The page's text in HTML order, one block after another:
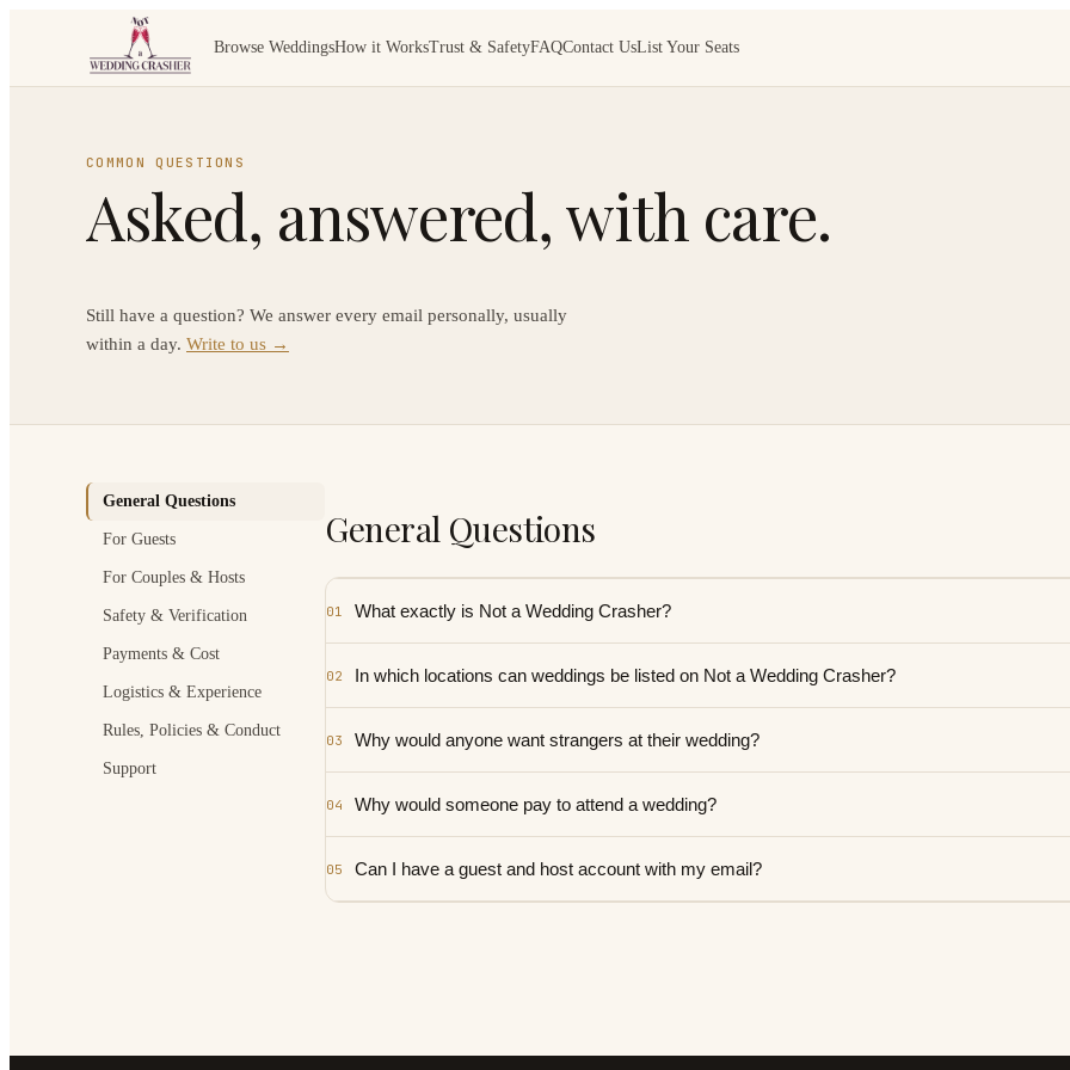
Browse WeddingsHow it WorksTrust & SafetyFAQContact UsList Your Seats
COMMON QUESTIONS
Asked, answered, with care.
Still have a question? We answer every email personally, usually
within a day. Write to us →
General Questions
For Guests
For Couples & Hosts
Safety & Verification
Payments & Cost
Logistics & Experience
Rules, Policies & Conduct
Support
General Questions
01 What exactly is Not a Wedding Crasher?
02 In which locations can weddings be listed on Not a Wedding Crasher?
03 Why would anyone want strangers at their wedding?
04 Why would someone pay to attend a wedding?
05 Can I have a guest and host account with my email?